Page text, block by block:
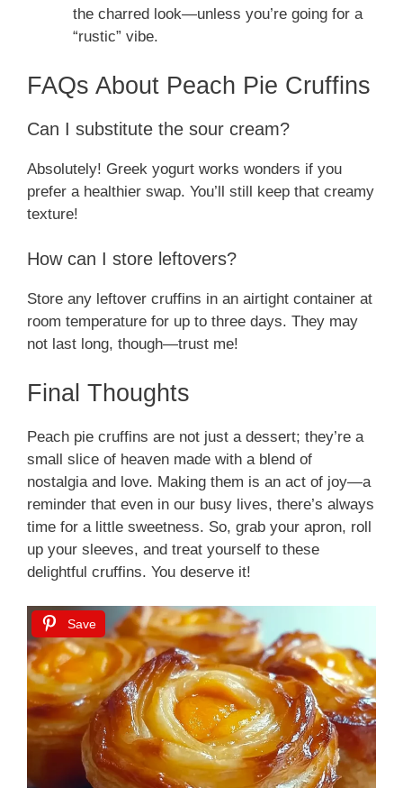
the charred look—unless you’re going for a
“rustic” vibe.
FAQs About Peach Pie Cruffins
Can I substitute the sour cream?
Absolutely! Greek yogurt works wonders if you
prefer a healthier swap. You’ll still keep that creamy
texture!
How can I store leftovers?
Store any leftover cruffins in an airtight container at
room temperature for up to three days. They may
not last long, though—trust me!
Final Thoughts
Peach pie cruffins are not just a dessert; they’re a
small slice of heaven made with a blend of
nostalgia and love. Making them is an act of joy—a
reminder that even in our busy lives, there’s always
time for a little sweetness. So, grab your apron, roll
up your sleeves, and treat yourself to these
delightful cruffins. You deserve it!
Save